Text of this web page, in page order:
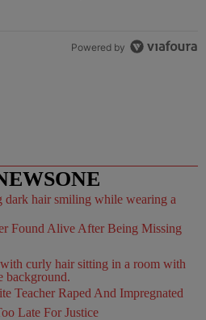
Powered by
Found Alive After Being Missing
Teacher Raped And Impregnated
Late For Justice